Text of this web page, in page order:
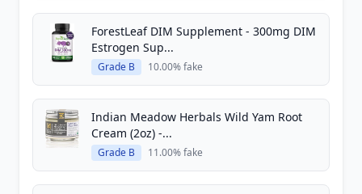
ForestLeaf DIM Supplement - 300mg DIM
Estrogen Sup...
Grade B 10.00% fake
Indian Meadow Herbals Wild Yam Root
Cream (2oz) -...
Grade B 11.00% fake